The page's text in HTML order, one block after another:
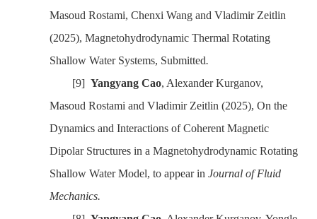
Masoud Rostami, Chenxi Wang and Vladimir Zeitlin
(2025), Magnetohydrodynamic Thermal Rotating
Shallow Water Systems, Submitted.
[9]Yangyang Cao, Alexander Kurganov,
Masoud Rostami and Vladimir Zeitlin (2025), On the
Dynamics and Interactions of Coherent Magnetic
Dipolar Structures in a Magnetohydrodynamic Rotating
Shallow Water Model,to appear inJournal of Fluid
Mechanics.